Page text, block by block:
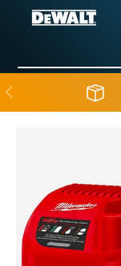
Backwards